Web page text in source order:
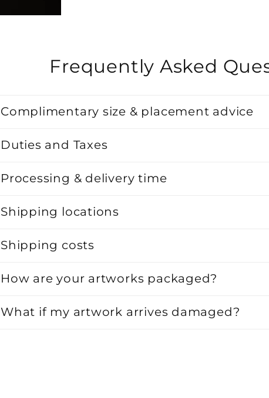
Frequently Asked
Complimentary size & placement advice
Duties and Taxes
Processing & delivery time
Shipping locations
Shipping costs
How are your artworks packaged?
What if my artwork arrives damaged?